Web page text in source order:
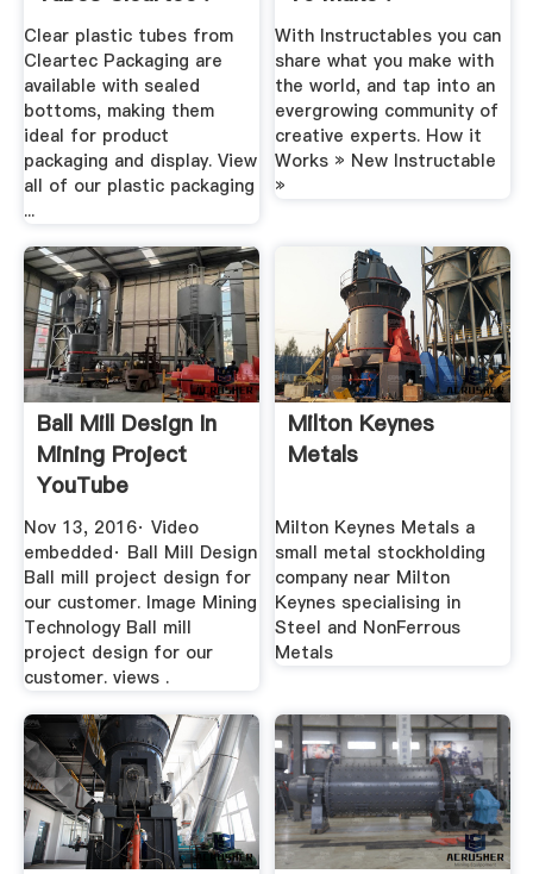
Clear plastic tubes from
Cleartec Packaging are
available with sealed
bottoms, making them
ideal for product
packaging and display. View
all of our plastic packaging
...
With Instructables you can
share what you make with
the world, and tap into an
evergrowing community of
creative experts. How it
Works » New Instructable
»
Ball Mill Design In
Mining Project
YouTube
Nov 13, 2016· Video
embedded· Ball Mill Design
Ball mill project design for
our customer. Image Mining
Technology Ball mill
project design for our
customer. views .
Milton Keynes
Metals
Milton Keynes Metals a
small metal stockholding
company near Milton
Keynes specialising in
Steel and NonFerrous
Metals